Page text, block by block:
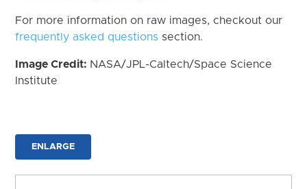
For more information on raw images, checkout our
frequently asked questions section.
Image Credit: NASA/JPL-Caltech/Space Science
Institute
ENLARGE